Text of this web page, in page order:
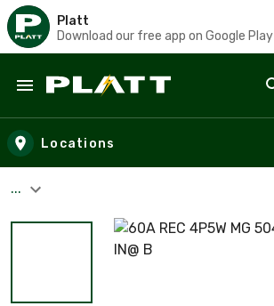
Platt
Download our free app on Google Play
Skip to main content
Locations
...